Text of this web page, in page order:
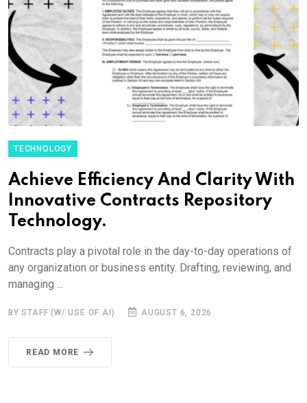
TECHNOLOGY
Achieve Efficiency And Clarity With
Innovative Contracts Repository
Technology.
Contracts play a pivotal role in the day-to-day operations of
any organization or business entity. Drafting, reviewing, and
managing ...
BY STAFF (W/ USE OF AI) AUGUST 6, 2026
READ MORE